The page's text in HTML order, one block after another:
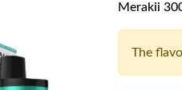
Merakii
The